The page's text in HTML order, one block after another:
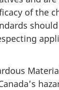
of the